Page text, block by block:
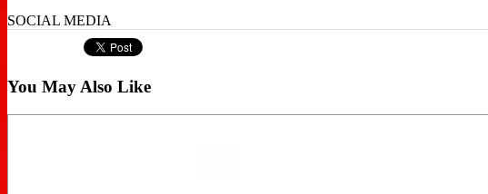
SOCIAL MEDIA
You May Also Like